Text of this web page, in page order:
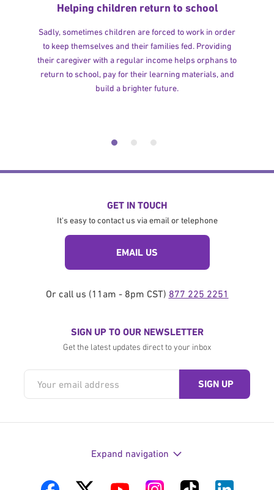
Helping children return to school
Sadly, sometimes children are forced to work in order
to keep themselves and their families fed. Providing
their caregiver with a regular income helps orphans to
return to school, pay for their learning materials, and
build a brighter future.
GET IN TOUCH
It's easy to contact us via email or telephone
EMAIL US
Or call us (11am - 8pm CST) 877 225 2251
SIGN UP TO OUR NEWSLETTER
Get the latest updates direct to your inbox
Expand navigation